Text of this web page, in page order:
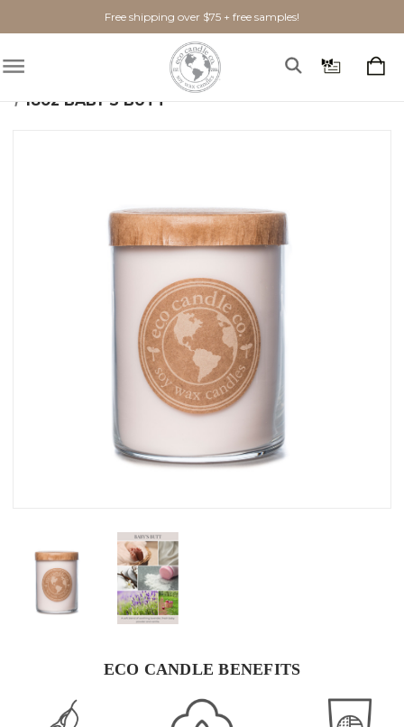
Free shipping over $75 + free samples!
Home Shop By Scent Fresh
Baby's Butt
18oz BABY'S BUTT
ECO CANDLE BENEFITS